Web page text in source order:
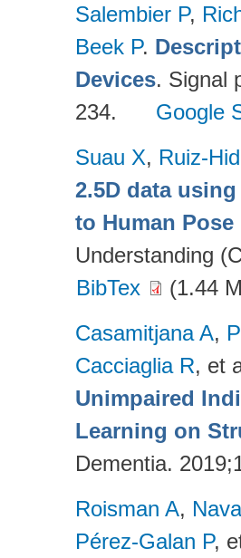
Salembier P,
Beek P.
Devices. Signal
234.
Google
Suau X, Ruiz-
2.5D data
to Human
Understanding
BibTex
(1.44
Casamitjana A,
Cacciaglia R, et
Unimpaired
Learning on
Dementia.
Roisman A,
Pérez-Galan P,